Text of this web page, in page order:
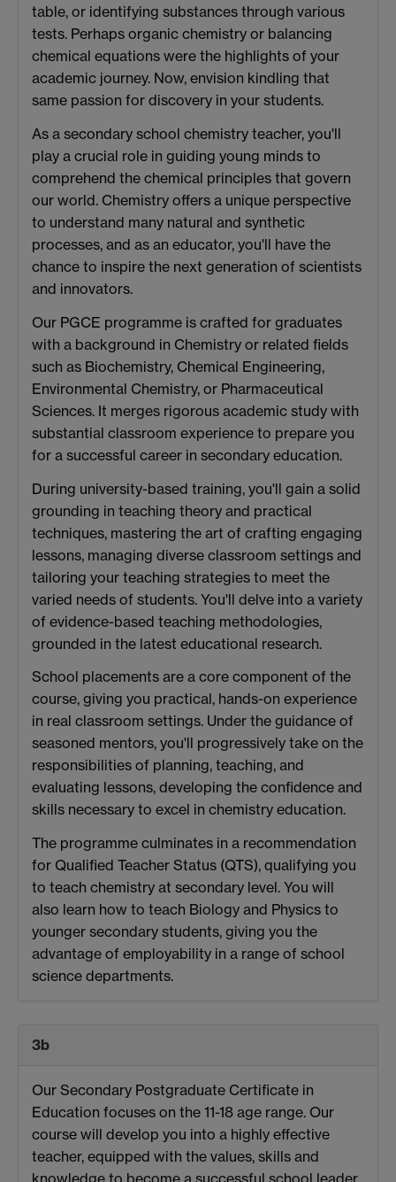
table, or identifying substances through various
tests. Perhaps organic chemistry or balancing
chemical equations were the highlights of your
academic journey. Now, envision kindling that
same passion for discovery in your students.
As a secondary school chemistry teacher, you'll
play a crucial role in guiding young minds to
comprehend the chemical principles that govern
our world. Chemistry offers a unique perspective
to understand many natural and synthetic
processes, and as an educator, you'll have the
chance to inspire the next generation of scientists
and innovators.
Our PGCE programme is crafted for graduates
with a background in Chemistry or related fields
such as Biochemistry, Chemical Engineering,
Environmental Chemistry, or Pharmaceutical
Sciences. It merges rigorous academic study with
substantial classroom experience to prepare you
for a successful career in secondary education.
During university-based training, you'll gain a solid
grounding in teaching theory and practical
techniques, mastering the art of crafting engaging
lessons, managing diverse classroom settings and
tailoring your teaching strategies to meet the
varied needs of students. You'll delve into a variety
of evidence-based teaching methodologies,
grounded in the latest educational research.
School placements are a core component of the
course, giving you practical, hands-on experience
in real classroom settings. Under the guidance of
seasoned mentors, you'll progressively take on the
responsibilities of planning, teaching, and
evaluating lessons, developing the confidence and
skills necessary to excel in chemistry education.
The programme culminates in a recommendation
for Qualified Teacher Status (QTS), qualifying you
to teach chemistry at secondary level. You will
also learn how to teach Biology and Physics to
younger secondary students, giving you the
advantage of employability in a range of school
science departments.
3b
Our Secondary Postgraduate Certificate in
Education focuses on the 11-18 age range. Our
course will develop you into a highly effective
teacher, equipped with the values, skills and
knowledge to become a successful school leader.